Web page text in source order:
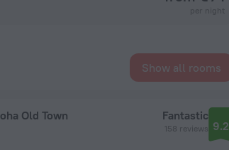
Show all rooms
Old Town Fantastic
158 reviews 9.2